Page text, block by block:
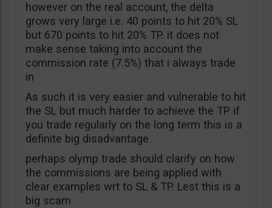
however on the real account, the delta
grows very large i.e. 40 points to hit 20% SL
but 670 points to hit 20% TP. it does not
make sense taking into account the
commission rate (7.5%) that i always trade
in
As such it is very easier and vulnerable to hit
the SL but much harder to achieve the TP if
you trade regularly on the long term this is a
definite big disadvantage
perhaps olymp trade should clarify on how
the commissions are being applied with
clear examples wrt to SL & TP. Lest this is a
big scam